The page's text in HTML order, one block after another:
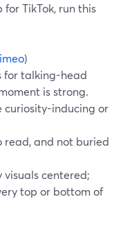
TikTok, run this
)
for talking-head
is strong.
curiosity-inducing or
read, and not buried
visuals centered;
top or bottom of